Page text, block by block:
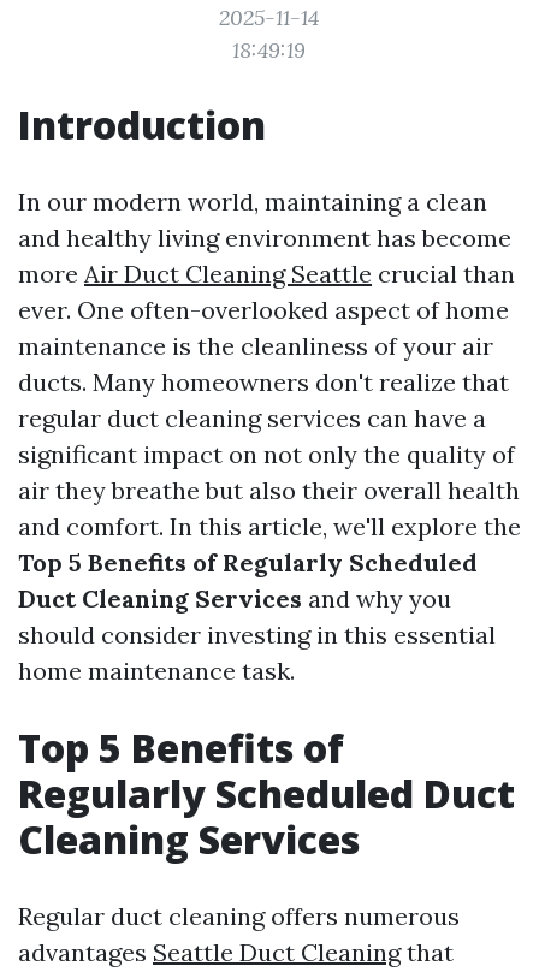
2025-11-14
18:49:19
Introduction
In our modern world, maintaining a clean
and healthy living environment has become
more Air Duct Cleaning Seattle crucial than
ever. One often-overlooked aspect of home
maintenance is the cleanliness of your air
ducts. Many homeowners don't realize that
regular duct cleaning services can have a
significant impact on not only the quality of
air they breathe but also their overall health
and comfort. In this article, we'll explore the
Top 5 Benefits of Regularly Scheduled
Duct Cleaning Services and why you
should consider investing in this essential
home maintenance task.
Top 5 Benefits of
Regularly Scheduled Duct
Cleaning Services
Regular duct cleaning offers numerous
advantages Seattle Duct Cleaningthat